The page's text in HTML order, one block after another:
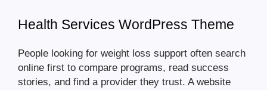
Health Services WordPress Theme
People looking for weight loss support often search
online first to compare programs, read success
stories, and find a provider they trust. A website